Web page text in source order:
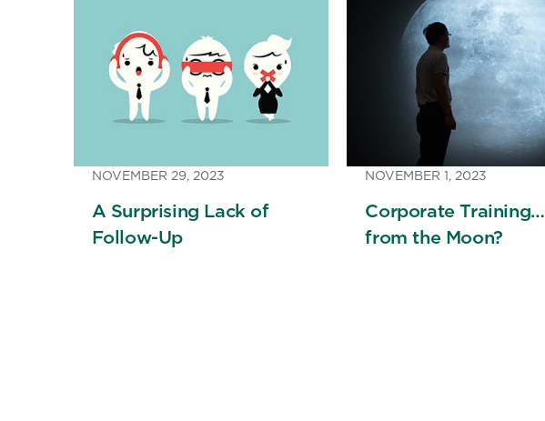
NOVEMBER 29, 2023
A Surprising Lack of
Follow-Up
NOVEMBER 1, 2023
Corporate Training…
from the Moon?